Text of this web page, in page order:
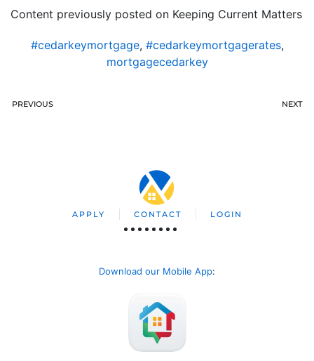
Content previously posted on Keeping Current Matters
#cedarkeymortgage, #cedarkeymortgagerates,
mortgagecedarkey
PREVIOUS NEXT
APPLY CONTACT LOGIN
Download our Mobile App: